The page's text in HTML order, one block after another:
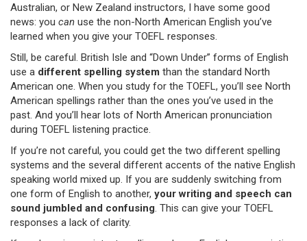
Australian, or New Zealand instructors, I have some good
news: you can use the non-North American English you’ve
learned when you give your TOEFL responses.
Still, be careful. British Isle and “Down Under” forms of English
use a different spelling system than the standard North
American one. When you study for the TOEFL, you’ll see North
American spellings rather than the ones you’ve used in the
past. And you’ll hear lots of North American pronunciation
during TOEFL listening practice.
If you’re not careful, you could get the two different spelling
systems and the several different accents of the native English
speaking world mixed up. If you are suddenly switching from
one form of English to another, your writing and speech can
sound jumbled and confusing. This can give your TOEFL
responses a lack of clarity.